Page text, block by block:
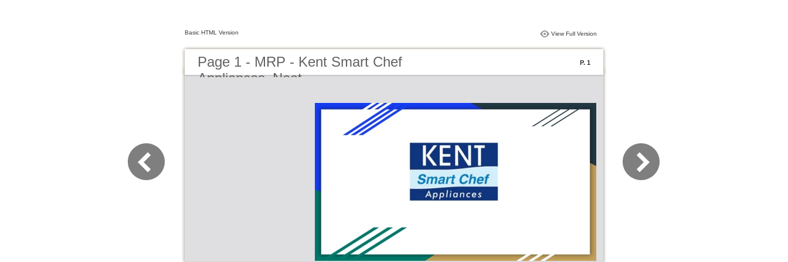
Basic HTML Version View Full Version
Page 1 - MRP - Kent Smart Chef
Appliances_Neat
P. 1